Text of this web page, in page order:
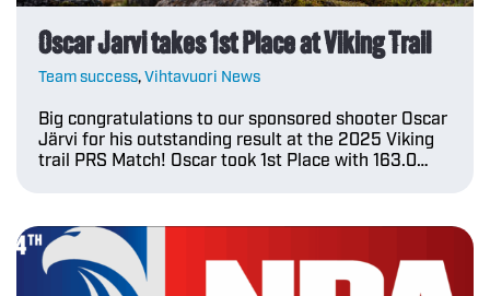
Oscar Jarvi takes 1st Place at Viking Trail
Team success,Vihtavuori News
Big congratulations to our sponsored shooter Oscar
Järvi for his outstanding result at the 2025 Viking
trail PRS Match! Oscar took 1st Place with 163.0…